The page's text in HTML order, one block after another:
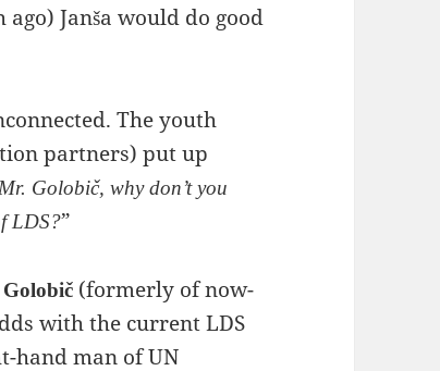
Janša would do good
The youth
partners) put up
Golobič, why don’t you
LDS?”
(formerly of now-
with the current LDS
hand man of UN